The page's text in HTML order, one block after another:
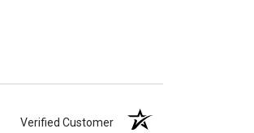
Verified Customer